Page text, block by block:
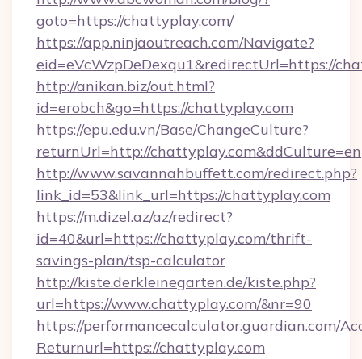
goto=https://chattyplay.com/
https://app.ninjaoutreach.com/Navigate?
eid=eVcWzpDeDexqu1&redirectUrl=https://
http://anikan.biz/out.html?
id=erobch&go=https://chattyplay.com
https://epu.edu.vn/Base/ChangeCulture?
returnUrl=http://chattyplay.com&ddCulture=en
http://www.savannahbuffett.com/redirect.php?
link_id=53&link_url=https://chattyplay.com
https://m.dizel.az/az/redirect?
id=40&url=https://chattyplay.com/thrift-
savings-plan/tsp-calculator
http://kiste.derkleinegarten.de/kiste.php?
url=https://www.chattyplay.com/&nr=90
https://performancecalculator.guardian.com/
Returnurl=https://chattyplay.com